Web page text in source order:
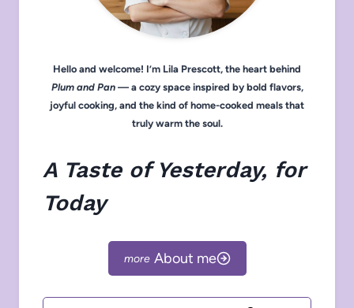
Hello and welcome! I’m Lila Prescott, the heart behind
Plum and Pan— a cozy space inspired by bold flavors,
joyful cooking, and the kind of home-cooked meals that
truly warm the soul.
A Taste of Yesterday, for
Today
About me